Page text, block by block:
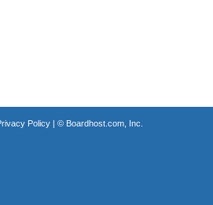
Policy| © Boardhost.com, Inc.